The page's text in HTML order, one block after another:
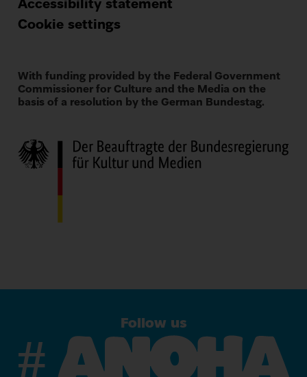
Accessibility statement
Cookie settings
With funding provided by the Federal Government
Commissioner for Culture and the Media on the
basis of a resolution by the German Bundestag.
Follow us